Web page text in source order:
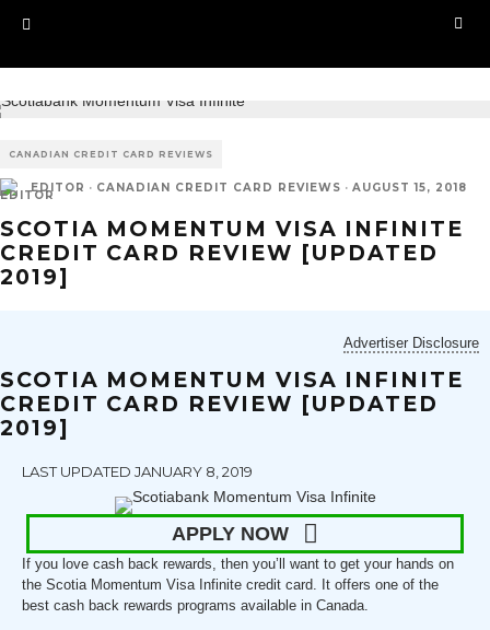
CANADIAN CREDIT CARD REVIEWS
EDITOR · CANADIAN CREDIT CARD REVIEWS · AUGUST 15, 2018
SCOTIA MOMENTUM VISA INFINITE
CREDIT CARD REVIEW [UPDATED
2019]
Advertiser Disclosure
SCOTIA MOMENTUM VISA INFINITE
CREDIT CARD REVIEW [UPDATED
2019]
LAST UPDATED JANUARY 8, 2019
APPLY NOW
If you love cash back rewards, then you’ll want to get your hands on
the Scotia Momentum Visa Infinite credit card. It offers one of the
best cash back rewards programs available in Canada.